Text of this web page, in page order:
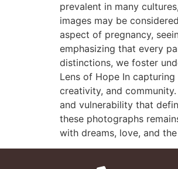
prevalent in many
images may be
aspect of pregnancy,
emphasizing that every
distinctions, we foster
Lens of Hope In
creativity, and
and vulnerability that
these photographs
with dreams, love, and